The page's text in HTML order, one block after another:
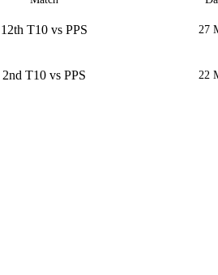
12th T10 vs PPS 27
2nd T10 vs PPS 22